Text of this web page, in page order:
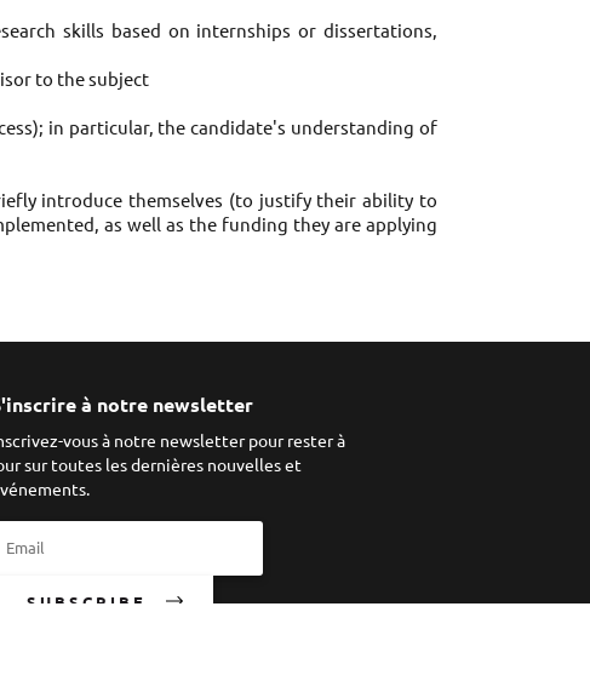
skills based on internships or dissertations,
to the subject
in particular, the candidate's understanding of
introduce themselves (to justify their ability to
as well as the funding they are applying
à notre newsletter
vous à notre newsletter pour rester à
sur toutes les dernières nouvelles et
SUBSCRIBE